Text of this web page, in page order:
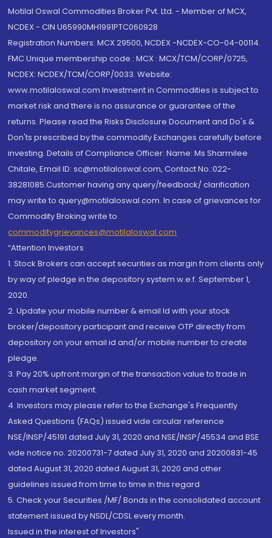
Motilal Oswal Commodities Broker Pvt. Ltd. - Member of MCX,
NCDEX - CIN U65990MH1991PTC060928
Registration Numbers: MCX 29500, NCDEX -NCDEX-CO-04-00114.
FMC Unique membership code : MCX : MCX/TCM/CORP/0725,
NCDEX: NCDEX/TCM/CORP/0033. Website:
www.motilaloswal.com Investment in Commodities is subject to
market risk and there is no assurance or guarantee of the
returns. Please read the Risks Disclosure Document and Do's &
Don'ts prescribed by the commodity Exchanges carefully before
investing. Details of Compliance Officer: Name: Ms Sharmilee
Chitale, Email ID: sc@motilaloswal.com, Contact No.:022-
38281085.Customer having any query/feedback/ clarification
may write to query@motilaloswal.com. In case of grievances for
Commodity Broking write to
commoditygrievances@motilaloswal.com
“Attention Investors
1. Stock Brokers can accept securities as margin from clients only
by way of pledge in the depository system w.e.f. September 1,
2020.
2. Update your mobile number & email Id with your stock
broker/depository participant and receive OTP directly from
depository on your email id and/or mobile number to create
pledge.
3. Pay 20% upfront margin of the transaction value to trade in
cash market segment.
4. Investors may please refer to the Exchange's Frequently
Asked Questions (FAQs) issued vide circular reference
NSE/INSP/45191 dated July 31, 2020 and NSE/INSP/45534 and BSE
vide notice no. 20200731-7 dated July 31, 2020 and 20200831-45
dated August 31, 2020 dated August 31, 2020 and other
guidelines issued from time to time in this regard
5. Check your Securities /MF/ Bonds in the consolidated account
statement issued by NSDL/CDSL every month.
Issued in the interest of Investors"